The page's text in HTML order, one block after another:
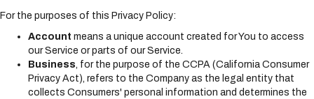
s
For the purposes of this Privacy Policy:
Account means a unique account created for You to access
our Service or parts of our Service.
Business, for the purpose of the CCPA (California Consumer
Privacy Act), refers to the Company as the legal entity that
collects Consumers' personal information and determines the